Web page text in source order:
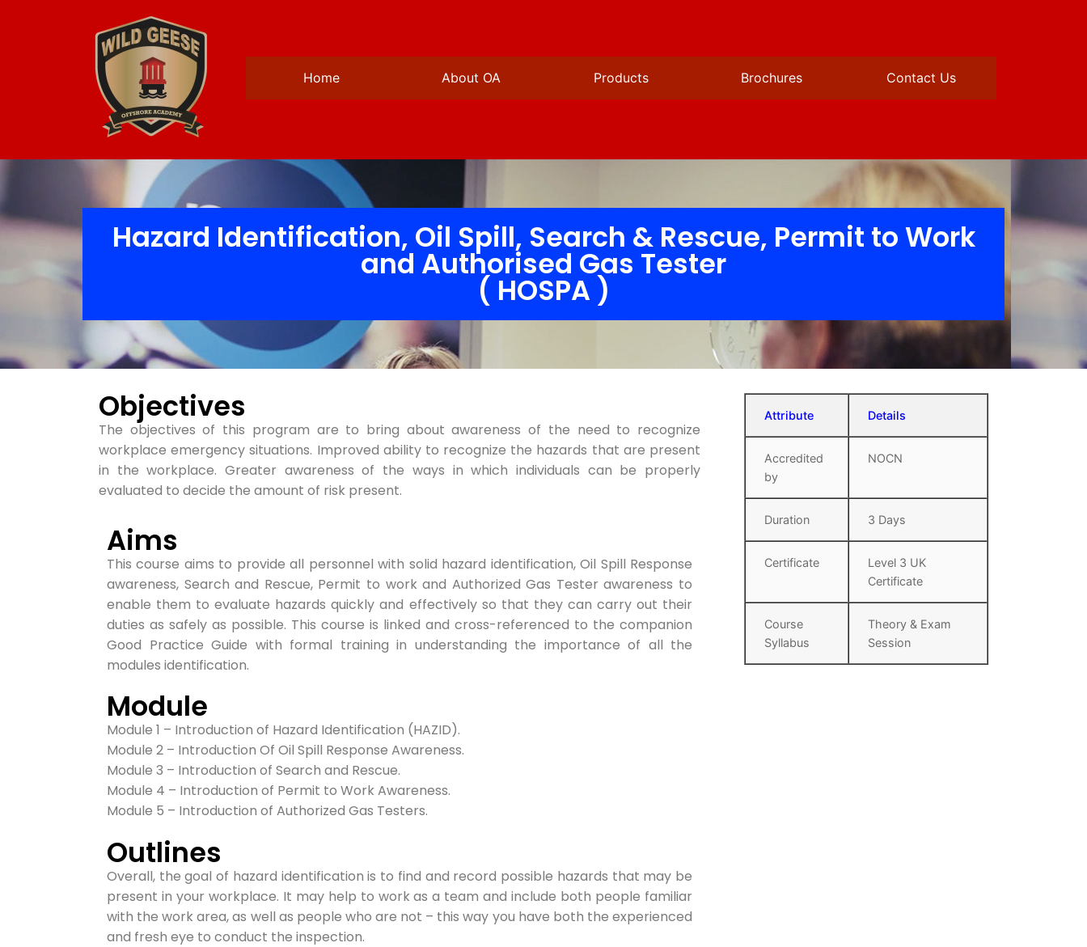
Home About OA Products Brochures Contact Us
Hazard Identification, Oil Spill, Search & Rescue, Permit to Work
and Authorised Gas Tester
( HOSPA )
Objectives
The objectives of this program are to bring about awareness of the need to recognize
workplace emergency situations. Improved ability to recognize the hazards that are present
in the workplace. Greater awareness of the ways in which individuals can be properly
evaluated to decide the amount of risk present.
Aims
This course aims to provide all personnel with solid hazard identification, Oil Spill Response
awareness, Search and Rescue, Permit to work and Authorized Gas Tester awareness to
enable them to evaluate hazards quickly and effectively so that they can carry out their
duties as safely as possible. This course is linked and cross-referenced to the companion
Good Practice Guide with formal training in understanding the importance of all the
modules identification.
Module
Module 1 – Introduction of Hazard Identification (HAZID).
Module 2 – Introduction Of Oil Spill Response Awareness.
Module 3 – Introduction of Search and Rescue.
Module 4 – Introduction of Permit to Work Awareness.
Module 5 – Introduction of Authorized Gas Testers.
Outlines
Overall, the goal of hazard identification is to find and record possible hazards that may be
present in your workplace. It may help to work as a team and include both people familiar
with the work area, as well as people who are not – this way you have both the experienced
and fresh eye to conduct the inspection.
Attribute Details
Accredited
by
NOCN
Duration 3 Days
Certificate
Level 3 UK
Certificate
Course
Syllabus
Theory & Exam
Session